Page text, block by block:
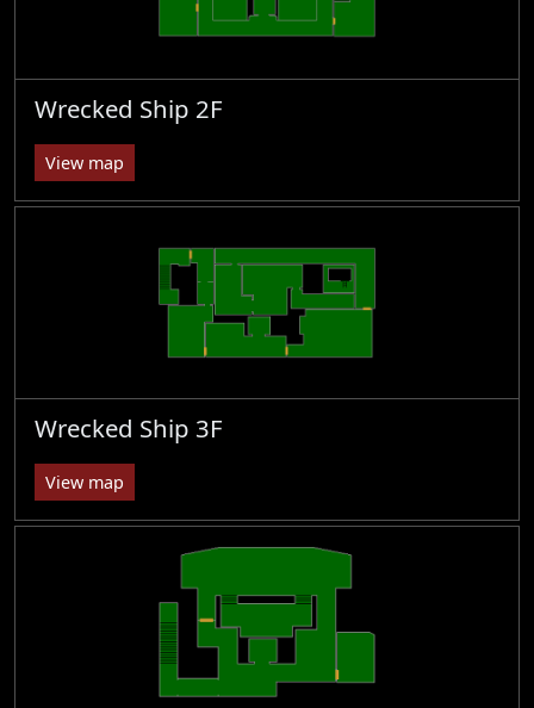
Wrecked Ship 2F
View map
Wrecked Ship 3F
View map